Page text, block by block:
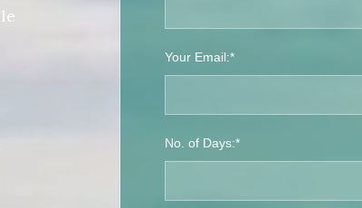
Your Email:*
No. of Days:*